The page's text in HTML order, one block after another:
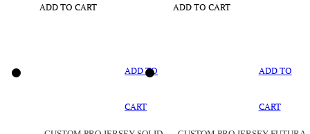
ADD TO CART ADD TO CART
ADD TO
CART
ADD TO
CART